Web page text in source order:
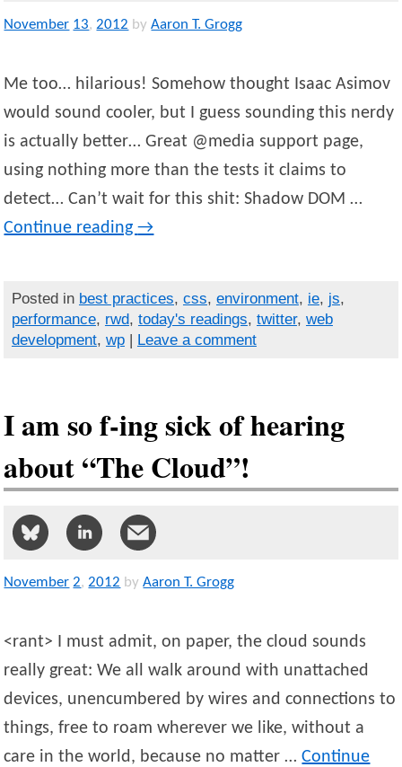
November 13,2012 by Aaron T. Grogg
Me too… hilarious! Somehow thought Isaac Asimov
would sound cooler, but I guess sounding this nerdy
is actually better… Great @media support page,
using nothing more than the tests it claims to
detect… Can’t wait for this shit: Shadow DOM …
Continue reading→
Posted in best practices, css, environment, ie, js,
performance, rwd, today's readings, twitter, web
development, wp| Leave a comment
I am so f-ing sick of hearing
about “The Cloud”!
November 2,2012 by Aaron T. Grogg
<rant> I must admit, on paper, the cloud sounds
really great: We all walk around with unattached
devices, unencumbered by wires and connections to
things, free to roam wherever we like, without a
care in the world, because no matter …Continue